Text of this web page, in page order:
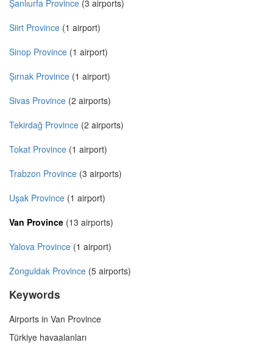
Şanlıurfa Province (3 airports)
Siirt Province (1 airport)
Sinop Province (1 airport)
Şırnak Province (1 airport)
Sivas Province (2 airports)
Tekirdağ Province (2 airports)
Tokat Province (1 airport)
Trabzon Province (3 airports)
Uşak Province (1 airport)
Van Province (13 airports)
Yalova Province (1 airport)
Zonguldak Province (5 airports)
Keywords
Airports in Van Province
Türkiye havaalanları